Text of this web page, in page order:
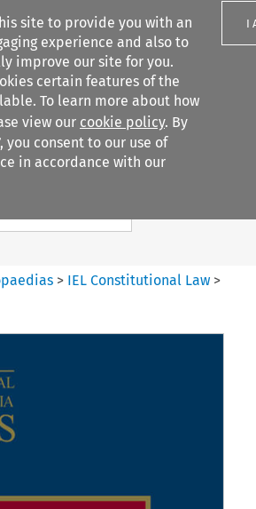
site to provide you with an
experience and also to
improve our site for you.
certain features of the
To learn more about how
view our cookie policy. By
you consent to our use of
in accordance with our
I
filters
Search content
> IEL Constitutional Law>